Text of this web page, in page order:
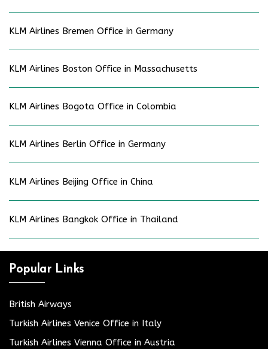
KLM Airlines Bremen Office in Germany
KLM Airlines Boston Office in Massachusetts
KLM Airlines Bogota Office in Colombia
KLM Airlines Berlin Office in Germany
KLM Airlines Beijing Office in China
KLM Airlines Bangkok Office in Thailand
Popular Links
British Airways
Turkish Airlines Venice Office in Italy
Turkish Airlines Vienna Office in Austria